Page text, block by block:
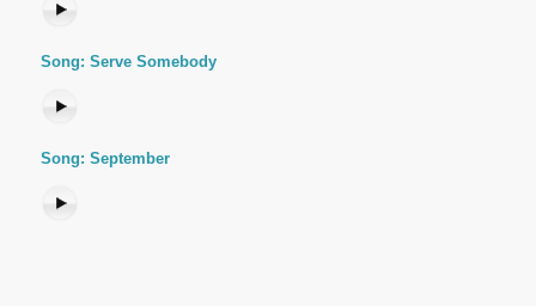
Song: Serve Somebody
Song: September